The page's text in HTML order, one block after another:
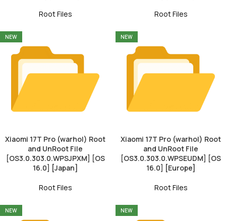
Root Files Root Files
NEW
Xiaomi 17T Pro (warhol) Root
and UnRoot File
[OS3.0.303.0.WPSJPXM] [OS
16.0] [Japan]
Root Files
NEW
Xiaomi 17T Pro (warhol) Root
and UnRoot File
[OS3.0.303.0.WPSEUDM] [OS
16.0] [Europe]
Root Files
NEW NEW